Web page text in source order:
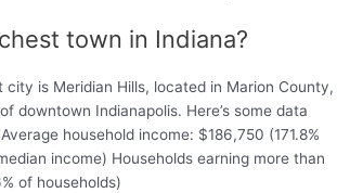
town in Indiana?
city is Meridian Hills, located in Marion County,
downtown Indianapolis. Here’s some data
household income: $186,750 (171.8%
income) Households earning more than
of households)